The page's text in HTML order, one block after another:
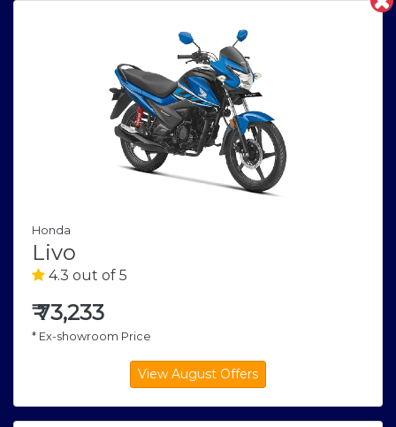
Honda
Livo
4.3 out of 5
₹73,233
* Ex-showroom Price